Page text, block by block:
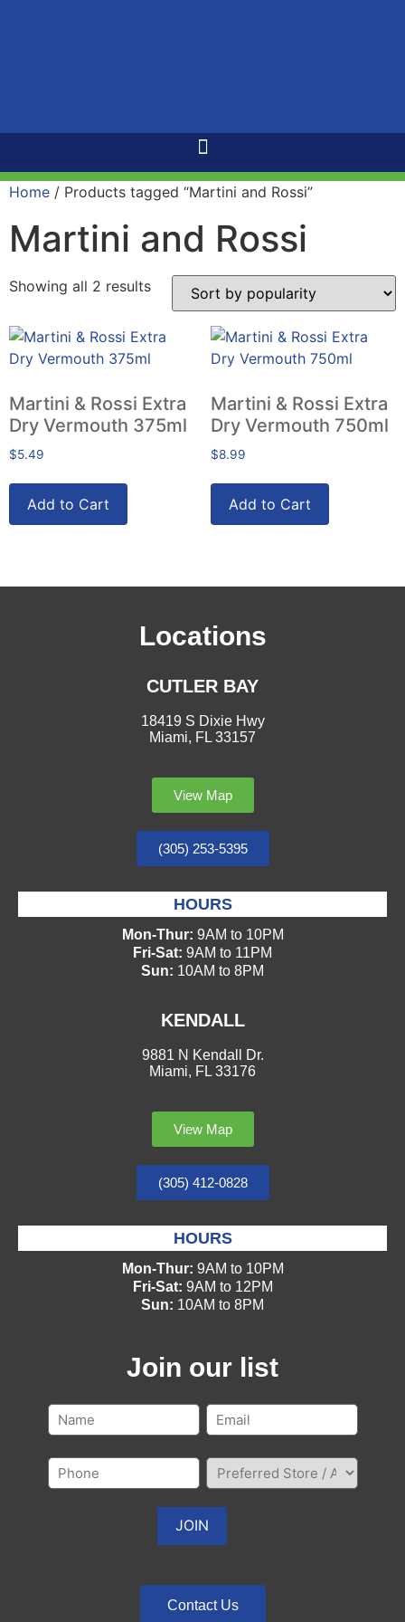
Home / Products tagged “Martini and Rossi”
Martini and Rossi
Showing all 2 results
Martini & Rossi Extra
Dry Vermouth 375ml
$5.49
Add to Cart
Martini & Rossi Extra
Dry Vermouth 750ml
$8.99
Add to Cart
Locations
CUTLER BAY
18419 S Dixie Hwy
Miami, FL 33157
View Map
(305) 253-5395
HOURS
Mon-Thur: 9AM to 10PM
Fri-Sat: 9AM to 11PM
Sun: 10AM to 8PM
KENDALL
9881 N Kendall Dr.
Miami, FL 33176
View Map
(305) 412-0828
HOURS
Mon-Thur: 9AM to 10PM
Fri-Sat: 9AM to 12PM
Sun: 10AM to 8PM
Join our list
Contact Us